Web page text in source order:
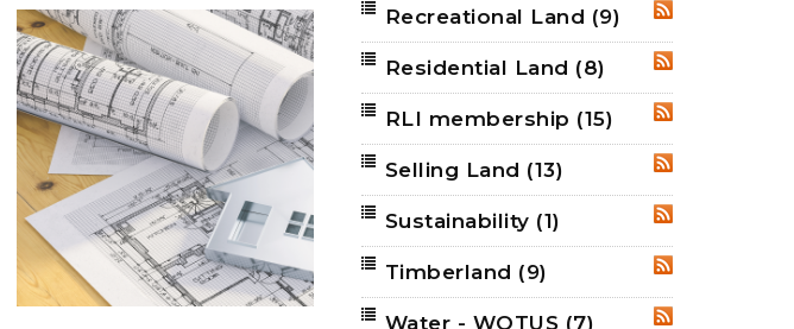
RSS
Recreational Land (9)
RSS
Residential Land (8)
RSS
RLI membership (15)
RSS
Selling Land (13)
RSS
Sustainability (1)
RSS
Timberland (9)
RSS
Water - WOTUS (7)